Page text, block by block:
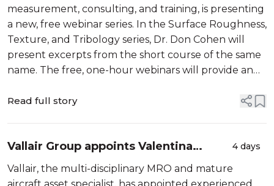
measurement, consulting, and training, is presenting
a new, free webinar series. In the Surface Roughness,
Texture, and Tribology series, Dr. Don Cohen will
present excerpts from the short course of the same
name. The free, one-hour webinars will provide an
impacts fu...
Read full story
Vallair Group appoints Valentina
Pilschikova as Director Asset Trading
4 days
Vallair, the multi-disciplinary MRO and mature